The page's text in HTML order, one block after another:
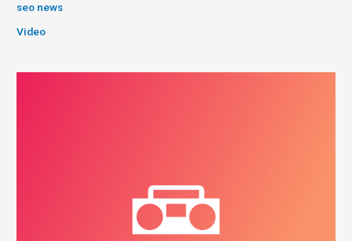
seo news
Video